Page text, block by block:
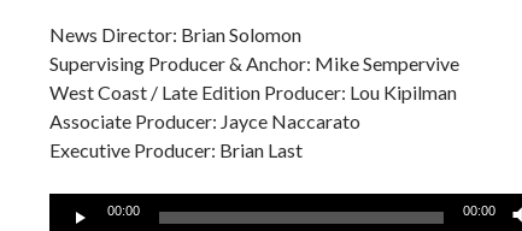
News Director: Brian Solomon
Supervising Producer & Anchor: Mike Sempervive
West Coast / Late Edition Producer: Lou Kipilman
Associate Producer: Jayce Naccarato
Executive Producer: Brian Last
Audio
00:00 00:00